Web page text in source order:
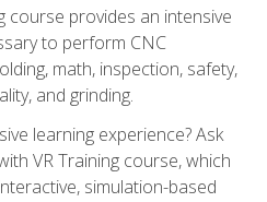
course provides an intensive
to perform CNC
math, inspection, safety,
and grinding.
learning experience? Ask
VR Training course, which
simulation-based